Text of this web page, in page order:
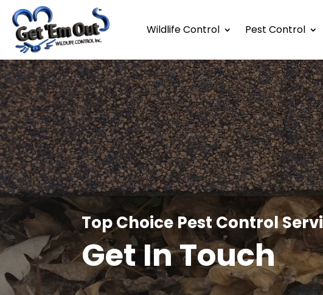
Wildlife Control Pest Control
Top Choice Pest Control
Get In Touch